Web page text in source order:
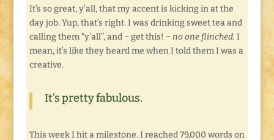
It’s so great, y’all, that my accent is kicking in at the
day job. Yup, that’s right. I was drinking sweet tea and
calling them “y’all”, and ~ get this! ~ no one flinched. I
mean, it’s like they heard me when I told them I was a
creative.
It’s pretty fabulous.
This week I hit a milestone. I reached 79,000 words on